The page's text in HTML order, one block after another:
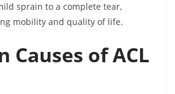
sprain to a complete tear,
mobility and quality of life.
Causes of ACL